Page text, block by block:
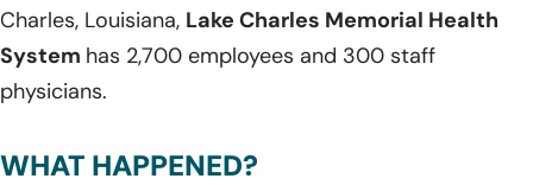
Charles, Louisiana, Lake Charles Memorial Health
System has 2,700 employees and 300 staff
physicians.
WHAT HAPPENED?